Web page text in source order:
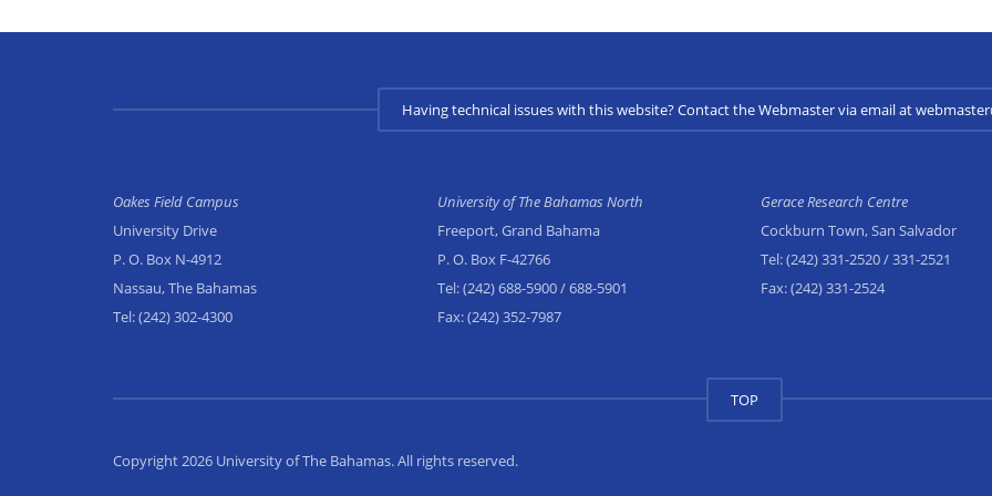
Having technical issues with this website? Contact the Webmaster via email at
Oakes Field Campus
University Drive
P. O. Box N-4912
Nassau, The Bahamas
Tel:(242) 302-4300
University of The Bahamas North
Freeport, Grand Bahama
P. O. Box F-42766
Tel:(242) 688-5900/ 688-5901
Fax:(242) 352-7987
Gerace Research Centre
Cockburn Town, San Salvador
Tel:(242) 331-2520/ 331-2521
Fax:(242) 331-2524
TOP
Copyright 2026 University of The Bahamas. All rights reserved.